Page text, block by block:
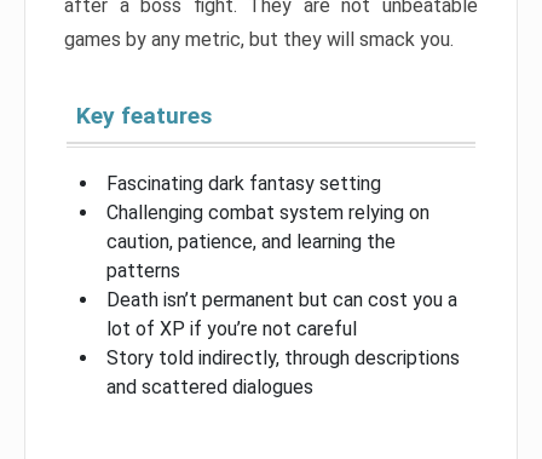
after a boss fight. They are not unbeatable
games by any metric, but they will smack you.
Key features
Fascinating dark fantasy setting
Challenging combat system relying on
caution, patience, and learning the
patterns
Death isn’t permanent but can cost you a
lot of XP if you’re not careful
Story told indirectly, through descriptions
and scattered dialogues